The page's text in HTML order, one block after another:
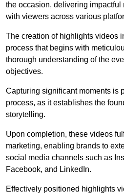
the occasion, delivering impactful
with viewers across various
The creation of highlights videos
process that begins with
thorough understanding of the
objectives.
Capturing significant moments is
process, as it establishes the
storytelling.
Upon completion, these videos
marketing, enabling brands to
social media channels such as
Facebook, and LinkedIn.
Effectively positioned highlights